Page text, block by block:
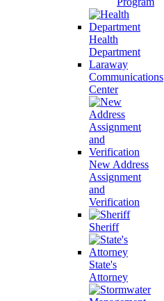
Health
Department
Laraway
Communications
Center
New Address
Assignment
and
Verification
Sheriff
State's
Attorney